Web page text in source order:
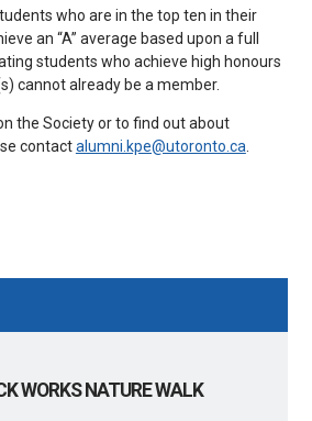
who are in the top ten in their
an “A” average based upon a full
students who achieve high honours
cannot already be a member.
the Society or to find out about
contactalumni.kpe@utoronto.ca.
WORKS NATURE WALK